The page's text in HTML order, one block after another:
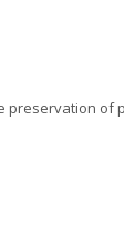
preservation of